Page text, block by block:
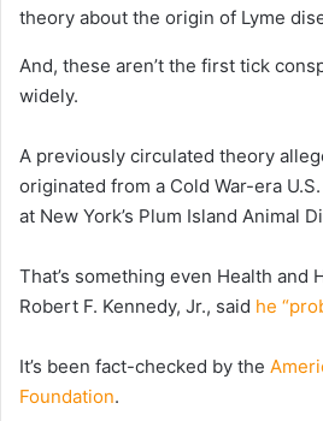
theory about the origin of Lyme
And, these aren’t the first tick
widely.
A previously circulated theory
originated from a Cold War-era
at New York’s Plum Island Animal
That’s something even Health and
Robert F. Kennedy, Jr., said he
It’s been fact-checked by the
Foundation.